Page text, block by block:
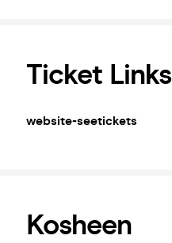
Ticket Links
website-seetickets
Kosheen